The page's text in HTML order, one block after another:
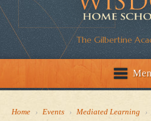
The Gilbertine
Home › Events › Mediated Learning
›